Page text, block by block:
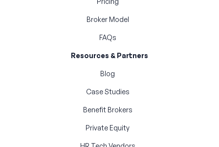
Broker Model
FAQs
Resources & Partners
Blog
Case Studies
Benefit Brokers
Private Equity